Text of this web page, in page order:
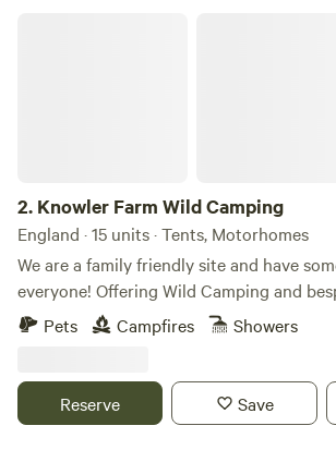
2. Knowler Farm Wild Camping
England · 15 units · Tents, Motorhomes
We are a family friendly site and have
everyone! Offering Wild Camping and bespoke and unique
Glamping stays! On site Cafe, serving hot and cold food,
fresh coffee and delicious homemade
ponies who you can book to spend time with and even take
for a walk! Our very own Double Decker bus, hosting
Pets Campfires Showers
Reserve Save